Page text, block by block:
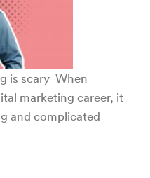
is scary When
marketing career, it
and complicated